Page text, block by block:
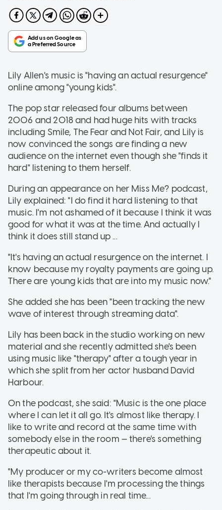
Lily Allen's music is "having an actual resurgence"
online among "young kids".
The pop star released four albums between
2006 and 2018 and had huge hits with tracks
including Smile, The Fear and Not Fair, and Lily is
now convinced the songs are finding a new
audience on the internet even though she "finds it
hard" listening to them herself.
During an appearance on her Miss Me? podcast,
Lily explained: "I do find it hard listening to that
music. I'm not ashamed of it because I think it was
good for what it was at the time. And actually I
think it does still stand up ...
"It's having an actual resurgence on the internet. I
know because my royalty payments are going up.
There are young kids that are into my music now."
She added she has been "been tracking the new
wave of interest through streaming data".
Lily has been back in the studio working on new
material and she recently admitted she's been
using music like "therapy" after a tough year in
which she split from her actor husband David
Harbour.
On the podcast, she said: "Music is the one place
where I can let it all go. It's almost like therapy. I
like to write and record at the same time with
somebody else in the room — there's something
therapeutic about it.
"My producer or my co-writers become almost
like therapists because I'm processing the things
that I'm going through in real time...